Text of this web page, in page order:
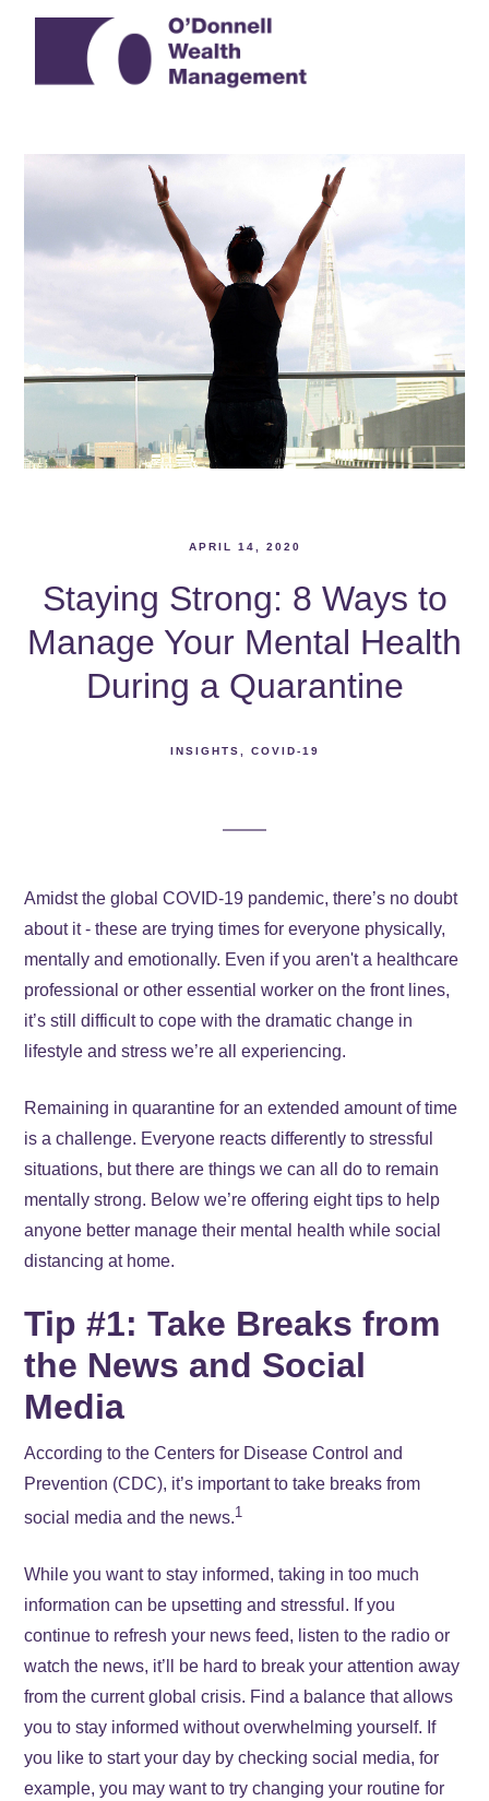
APRIL 14, 2020
Staying Strong: 8 Ways to
Manage Your Mental Health
During a Quarantine
INSIGHTS COVID-19
Amidst the global COVID-19 pandemic, there’s no doubt
about it - these are trying times for everyone physically,
mentally and emotionally. Even if you aren't a healthcare
professional or other essential worker on the front lines,
it’s still difficult to cope with the dramatic change in
lifestyle and stress we’re all experiencing.
Remaining in quarantine for an extended amount of time
is a challenge. Everyone reacts differently to stressful
situations, but there are things we can all do to remain
mentally strong. Below we’re offering eight tips to help
anyone better manage their mental health while social
distancing at home.
Tip #1: Take Breaks from
the News and Social
Media
According to the Centers for Disease Control and
Prevention (CDC), it’s important to take breaks from
social media and the news.1
While you want to stay informed, taking in too much
information can be upsetting and stressful. If you
continue to refresh your news feed, listen to the radio or
watch the news, it’ll be hard to break your attention away
from the current global crisis. Find a balance that allows
you to stay informed without overwhelming yourself. If
you like to start your day by checking social media, for
example, you may want to try changing your routine for